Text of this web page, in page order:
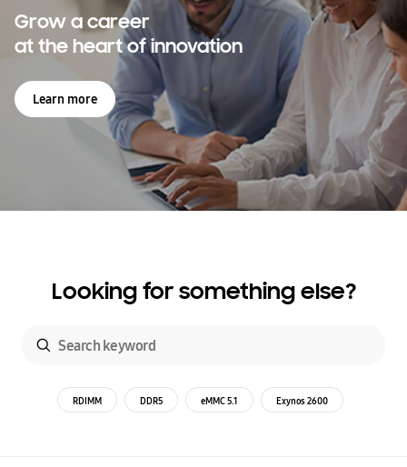
Grow a career
at the heart of innovation
Learn more
Looking for something else?
RDIMM DDR5 eMMC 5.1 Exynos 2600